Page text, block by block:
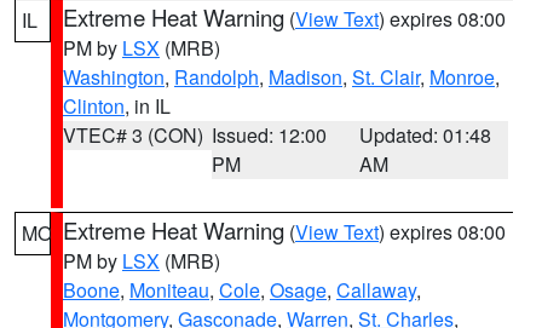
IL Extreme Heat Warning (View Text) expires 08:00
PM by LSX (MRB)
Washington, Randolph, Madison, St. Clair, Monroe,
Clinton, in IL
VTEC# 3 (CON) Issued: 12:00
PM
Updated: 01:48
AM
MO Extreme Heat Warning (View Text) expires 08:00
PM by LSX (MRB)
Boone, Moniteau, Cole, Osage, Callaway,
Montgomery, Gasconade, Warren, St. Charles,